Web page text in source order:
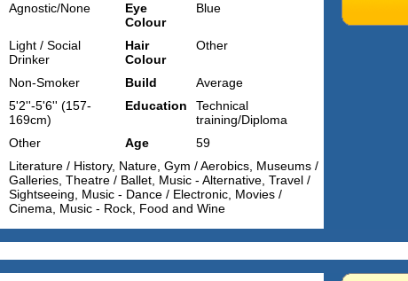
Agnostic/None
Eye
Colour
Blue
Light / Social
Drinker
Hair
Colour
Other
Non-Smoker Build
Average
5'2''-5'6'' (157-
169cm)
Education
Technical
training/Diploma
Other Age
59
Literature / History, Nature, Gym / Aerobics, Museums /
Galleries, Theatre / Ballet, Music - Alternative, Travel /
Sightseeing, Music - Dance / Electronic, Movies /
Cinema, Music - Rock, Food and Wine